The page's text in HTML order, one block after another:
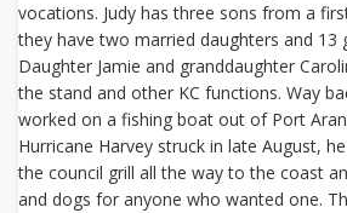
vocations. Judy has three sons from a
they have two married daughters and 13
Daughter Jamie and granddaughter
the stand and other KC functions. Way
worked on a fishing boat out of Port
Hurricane Harvey struck in late August,
the council grill all the way to the coast
and dogs for anyone who wanted one.